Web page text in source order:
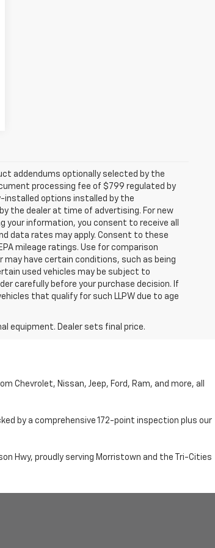
addendums optionally selected by the
processing fee of $799 regulated by
installed options installed by the
the dealer at time of advertising. For new
information, you consent to receive all
data rates may apply. Consent to these
mileage ratings. Use for comparison
may have certain conditions, such as being
used vehicles may be subject to
carefully before your purchase decision. If
that qualify for such LLPW due to age
equipment. Dealer sets final price.
Nissan, Jeep, Ford, Ram, and more, all
by a comprehensive 172-point inspection plus our
Hwy, proudly serving Morristown and the Tri-Cities